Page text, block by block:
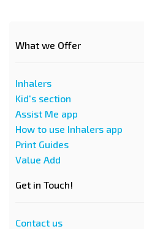
What we Offer
Inhalers
Kid's section
Assist Me app
How to use Inhalers app
Print Guides
Value Add
Get in Touch!
Contact us